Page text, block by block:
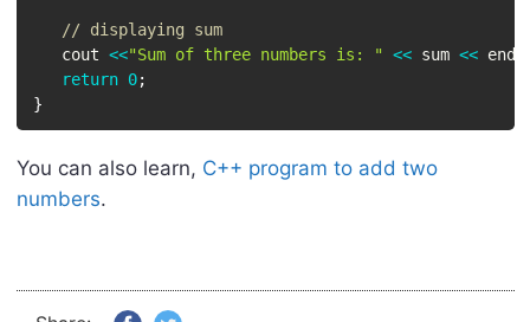
// displaying sum
   cout
<<"Sum of three numbers is: " << sum << endl
return 0;
}
You can also learn, C++ program to add two
numbers.